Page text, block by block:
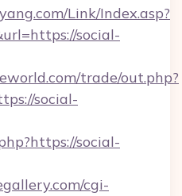
Link/Index.asp?
social-
trade/out.php?
social-
social-
cgi-